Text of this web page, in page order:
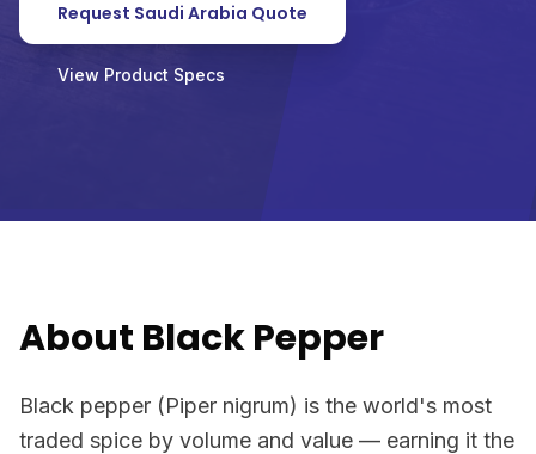
Request Saudi Arabia Quote
View Product Specs
About Black Pepper
Black pepper (Piper nigrum) is the world's most
traded spice by volume and value — earning it the